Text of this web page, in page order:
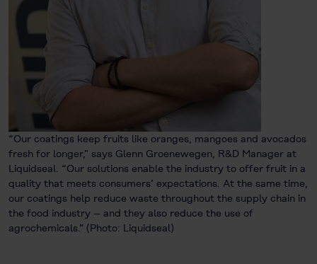
“Our coatings keep fruits like oranges, mangoes and avocados
fresh for longer,” says Glenn Groenewegen, R&D Manager at
Liquidseal. “Our solutions enable the industry to offer fruit in a
quality that meets consumers’ expectations. At the same time,
our coatings help reduce waste throughout the supply chain in
the food industry – and they also reduce the use of
agrochemicals.” (Photo: Liquidseal)